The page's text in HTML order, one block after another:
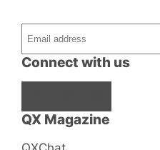
QX Magazine
Connect with us